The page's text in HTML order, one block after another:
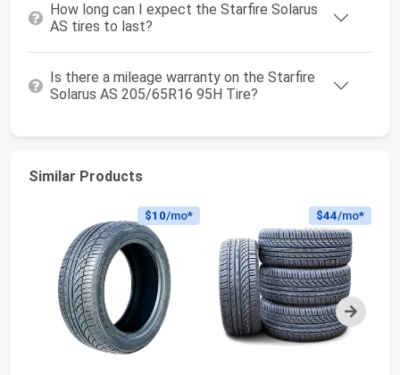
How long can I expect the Starfire Solarus
AS tires to last?
Is there a mileage warranty on the Starfire
Solarus AS 205/65R16 95H Tire?
Similar Products
Next
$10/mo* $44/mo*